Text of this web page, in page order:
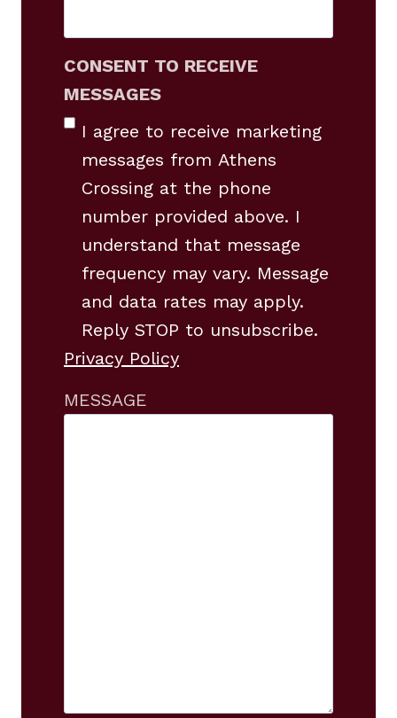
CONSENT TO RECEIVE
MESSAGES
I agree to receive marketing
messages from Athens
Crossing at the phone
number provided above. I
understand that message
frequency may vary. Message
and data rates may apply.
Reply STOP to unsubscribe.
Privacy Policy
MESSAGE